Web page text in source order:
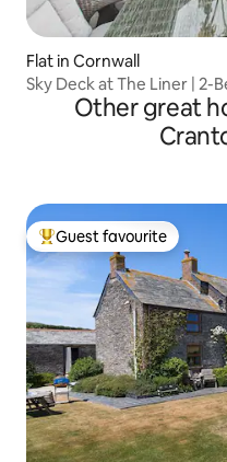
Flat in Cornwall
Sky Deck at The Liner | 2-
Other great
Top guest favourite
Guest favourite